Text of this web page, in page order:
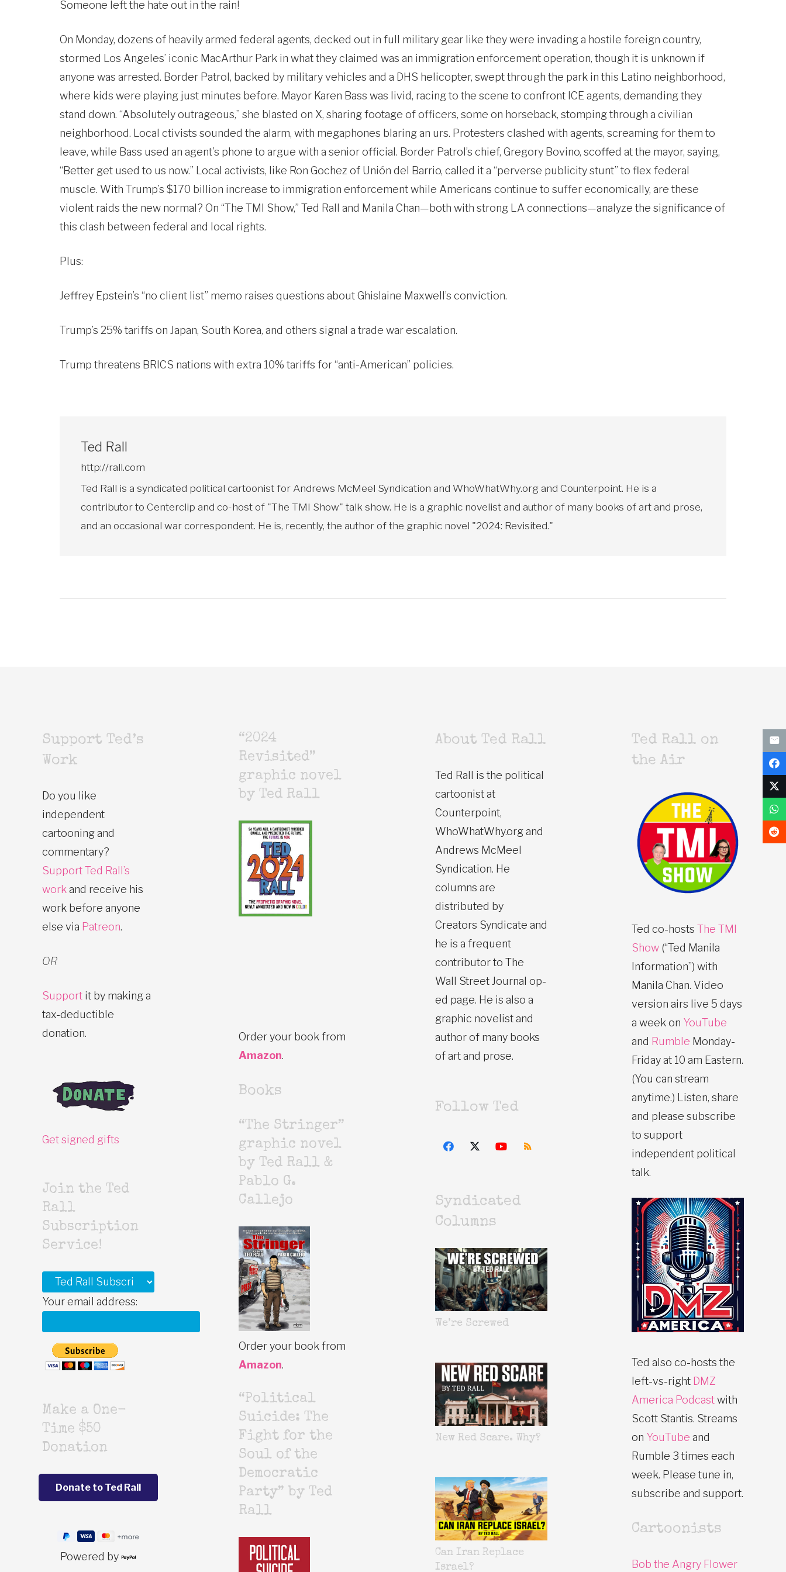
Someone left the hate out in the rain!
On Monday, dozens of heavily armed federal agents, decked out in full military gear like they were invading a hostile foreign country,
stormed Los Angeles’ iconic MacArthur Park in what they claimed was an immigration enforcement operation, though it is unknown if
anyone was arrested. Border Patrol, backed by military vehicles and a DHS helicopter, swept through the park in this Latino neighborhood,
where kids were playing just minutes before. Mayor Karen Bass was livid, racing to the scene to confront ICE agents, demanding they
stand down. “Absolutely outrageous,” she blasted on X, sharing footage of officers, some on horseback, stomping through a civilian
neighborhood. Local ctivists sounded the alarm, with megaphones blaring an urs. Protesters clashed with agents, screaming for them to
leave, while Bass used an agent’s phone to argue with a senior official. Border Patrol’s chief, Gregory Bovino, scoffed at the mayor, saying,
“Better get used to us now.” Local activists, like Ron Gochez of Unión del Barrio, called it a “perverse publicity stunt” to flex federal
muscle. With Trump’s $170 billion increase to immigration enforcement while Americans continue to suffer economically, are these
violent raids the new normal? On “The TMI Show,” Ted Rall and Manila Chan—both with strong LA connections—analyze the significance of
this clash between federal and local rights.
Plus:
Jeffrey Epstein’s “no client list” memo raises questions about Ghislaine Maxwell’s conviction.
Trump’s 25% tariffs on Japan, South Korea, and others signal a trade war escalation.
Trump threatens BRICS nations with extra 10% tariffs for “anti-American” policies.
Ted Rall
http://rall.com
Ted Rall is a syndicated political cartoonist for Andrews McMeel Syndication and WhoWhatWhy.org and Counterpoint. He is a
contributor to Centerclip and co-host of "The TMI Show" talk show. He is a graphic novelist and author of many books of art and prose,
and an occasional war correspondent. He is, recently, the author of the graphic novel "2024: Revisited."
Support Ted’s
Work
Do you like
independent
cartooning and
commentary?
Support Ted Rall’s
work and receive his
work before anyone
else via Patreon.
OR
Support it by making a
tax-deductible
donation.
Get signed gifts
Join the Ted
Rall
Subscription
Service!
Your email address:
Make a One-
Time $50
Donation
Powered by
“2024
Revisited”
graphic novel
by Ted Rall
Order your book from
Amazon.
Books
“The Stringer”
graphic novel
by Ted Rall &
Pablo G.
Callejo
Order your book from
Amazon.
“Political
Suicide: The
Fight for the
Soul of the
Democratic
Party” by Ted
Rall
About Ted Rall
Ted Rall is the political
cartoonist at
Counterpoint,
WhoWhatWhy.org and
Andrews McMeel
Syndication. He
columns are
distributed by
Creators Syndicate and
he is a frequent
contributor to The
Wall Street Journal op-
ed page. He is also a
graphic novelist and
author of many books
of art and prose.
Follow Ted
Syndicated
Columns
We’re Screwed
New Red Scare. Why?
Can Iran Replace
Israel?
Ted Rall on
the Air
Ted co-hosts The TMI
Show (“Ted Manila
Information”) with
Manila Chan. Video
version airs live 5 days
a week on YouTube
and Rumble Monday-
Friday at 10 am Eastern.
(You can stream
anytime.) Listen, share
and please subscribe
to support
independent political
talk.
Ted also co-hosts the
left-vs-right DMZ
America Podcastwith
Scott Stantis. Streams
on YouTube and
Rumble 3 times each
week. Please tune in,
subscribe and support.
Cartoonists
Bob the Angry Flower